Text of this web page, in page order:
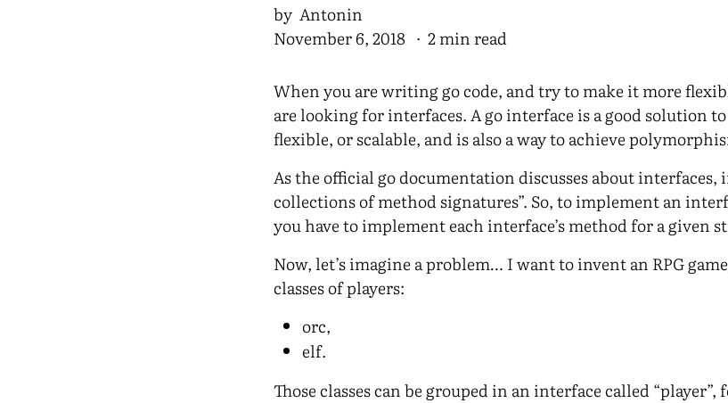
by Antonin
November 6, 2018 · 2 min read
When you are writing go code, and try to make it more
are looking for interfaces. A go interface is a good solution
flexible, or scalable, and is also a way to achieve
As the official go documentation discusses about interfaces,
collections of method signatures”. So, to implement an
you have to implement each interface’s method for a given
Now, let’s imagine a problem… I want to invent an RPG
classes of players:
orc,
elf.
Those classes can be grouped in an interface called “player”,